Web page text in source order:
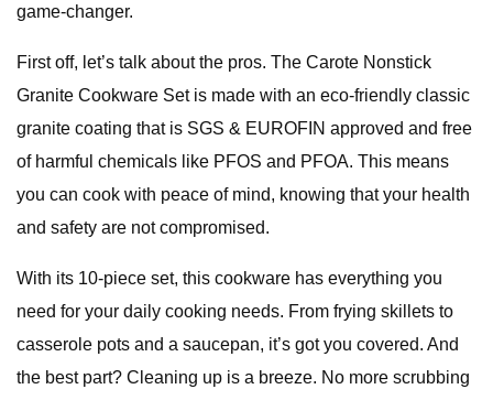
game-changer.
First off, let’s talk about the pros. The Carote Nonstick
Granite Cookware Set is made with an eco-friendly classic
granite coating that is SGS & EUROFIN approved and free
of harmful chemicals like PFOS and PFOA. This means
you can cook with peace of mind, knowing that your health
and safety are not compromised.
With its 10-piece set, this cookware has everything you
need for your daily cooking needs. From frying skillets to
casserole pots and a saucepan, it’s got you covered. And
the best part? Cleaning up is a breeze. No more scrubbing